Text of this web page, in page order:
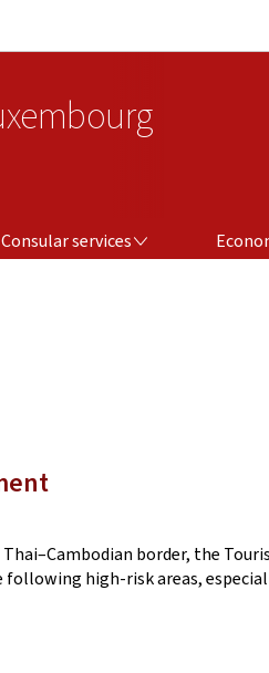
Consular services
border, the
high-risk areas,